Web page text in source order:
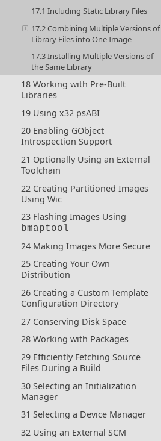
17.1 Including Static Library Files
17.2 Combining Multiple Versions of
Library Files into One Image
17.3 Installing Multiple Versions of
the Same Library
18 Working with Pre-Built
Libraries
19 Using x32 psABI
20 Enabling GObject
Introspection Support
21 Optionally Using an External
Toolchain
22 Creating Partitioned Images
Using Wic
23 Flashing Images Using
bmaptool
24 Making Images More Secure
25 Creating Your Own
Distribution
26 Creating a Custom Template
Configuration Directory
27 Conserving Disk Space
28 Working with Packages
29 Efficiently Fetching Source
Files During a Build
30 Selecting an Initialization
Manager
31 Selecting a Device Manager
32 Using an External SCM